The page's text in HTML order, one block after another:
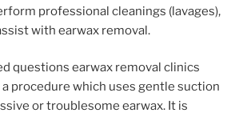
professional cleanings (lavages),
with earwax removal.
questions earwax removal clinics
procedure which uses gentle suction
or troublesome earwax. It is